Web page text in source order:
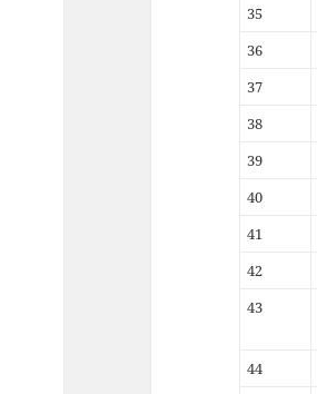
35
36
37
38
39
40
41
42
43
44